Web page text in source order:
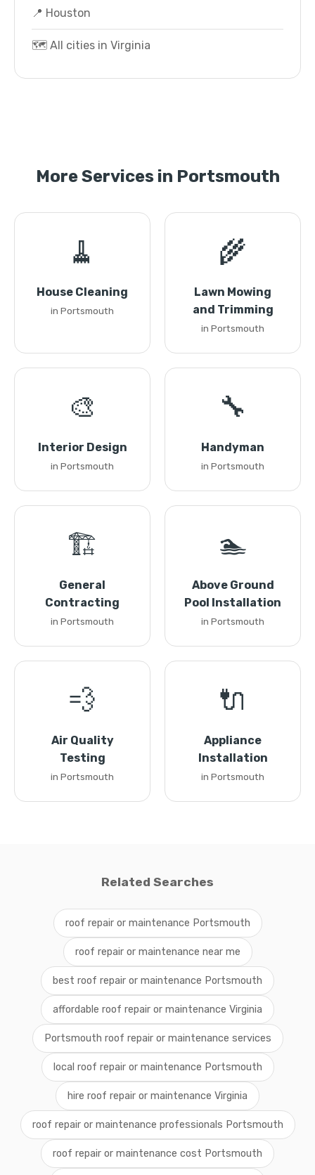
📍 Houston
🗺️ All cities in Virginia
More Services in Portsmouth
🧹
House Cleaning
in Portsmouth
🌾
Lawn Mowing
and Trimming
in Portsmouth
🎨
Interior Design
in Portsmouth
🔧
Handyman
in Portsmouth
🏗️
General
Contracting
in Portsmouth
🏊
Above Ground
Pool Installation
in Portsmouth
💨
Air Quality
Testing
in Portsmouth
🔌
Appliance
Installation
in Portsmouth
Related Searches
roof repair or maintenance Portsmouth
roof repair or maintenance near me
best roof repair or maintenance Portsmouth
affordable roof repair or maintenance Virginia
Portsmouth roof repair or maintenance services
local roof repair or maintenance Portsmouth
hire roof repair or maintenance Virginia
roof repair or maintenance professionals Portsmouth
roof repair or maintenance cost Portsmouth